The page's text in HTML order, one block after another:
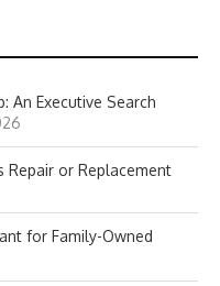
An Executive Search
Repair or Replacement
for Family-Owned